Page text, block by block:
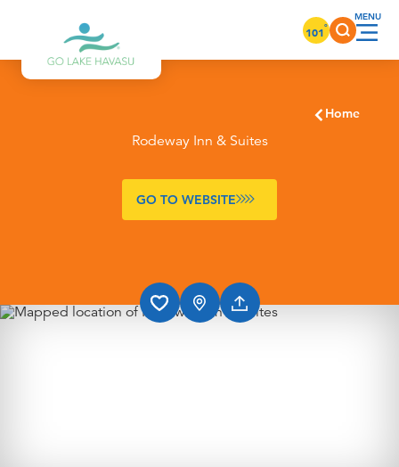
Skip to content 101°
Home
Rodeway Inn & Suites
GO TO WEBSITE